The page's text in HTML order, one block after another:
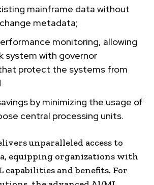
mainframe data without
metadata;
monitoring, allowing
system with governor
protect the systems from
by minimizing the usage of
central processing units.
unparalleled access to
equipping organizations with
capabilities and benefits. For